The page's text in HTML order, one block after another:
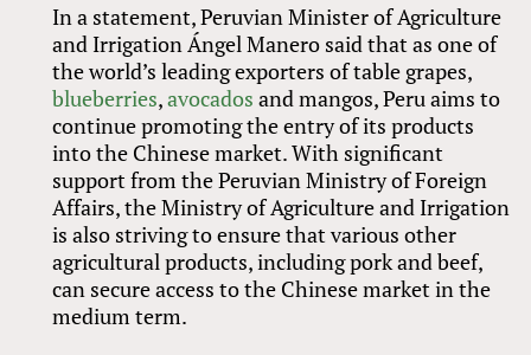
In a statement, Peruvian Minister of Agriculture
and Irrigation Ángel Manero said that as one of
the world’s leading exporters of table grapes,
blueberries,avocados and mangos, Peru aims to
continue promoting the entry of its products
into the Chinese market. With significant
support from the Peruvian Ministry of Foreign
Affairs, the Ministry of Agriculture and Irrigation
is also striving to ensure that various other
agricultural products, including pork and beef,
can secure access to the Chinese market in the
medium term.